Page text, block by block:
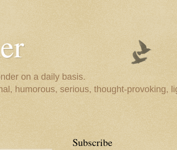
on a daily basis.
humorous, serious, thought-provoking,
Subscribe